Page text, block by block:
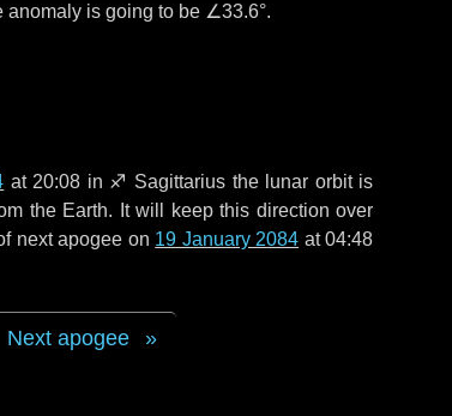
anomaly is going to be ∠33.6°.
at 20:08 in ♐ Sagittarius the lunar orbit is
the Earth. It will keep this direction over
next apogee on 19 January 2084 at 04:48
Next apogee